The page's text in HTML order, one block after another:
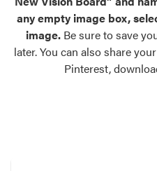
exterior color inspiration.
Trending
Browse some of our most
any empty image box,
image. Be sure to save
later. You can also share
Pinterest,